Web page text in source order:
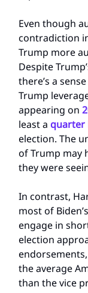
Even though
contradiction
Trump more
Despite
there’s a
Trump
appearing on
least a quarter
election. The
of Trump may
they were
In contrast,
most of
engage in
election
the average
than the vice